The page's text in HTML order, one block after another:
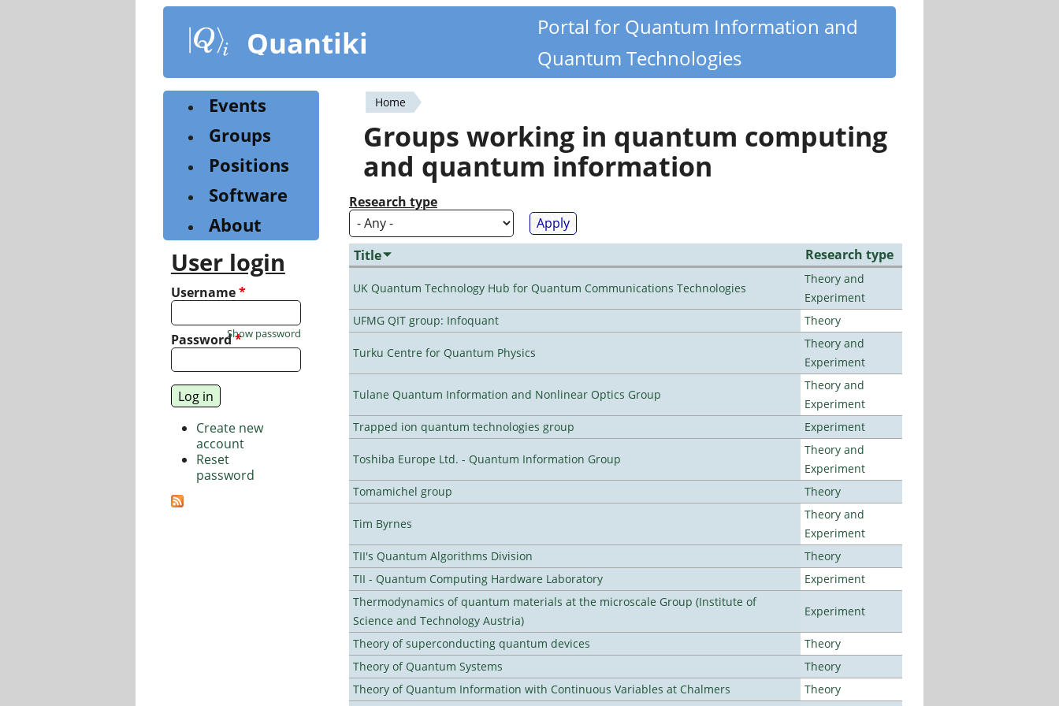
content
Quantiki
Portal for Quantum Information and
Quantum Technologies
You
are
here
Home
Groups working in quantum computing
and quantum information
Research type
Title Research type
UK Quantum Technology Hub for Quantum Communications Technologies
Theory and
Experiment
UFMG QIT group: Infoquant
Theory
Turku Centre for Quantum Physics
Theory and
Experiment
Tulane Quantum Information and Nonlinear Optics Group
Theory and
Experiment
Trapped ion quantum technologies group
Experiment
Toshiba Europe Ltd. - Quantum Information Group
Theory and
Experiment
Tomamichel group
Theory
Tim Byrnes
Theory and
Experiment
TII's Quantum Algorithms Division
Theory
TII - Quantum Computing Hardware Laboratory
Experiment
Thermodynamics of quantum materials at the microscale Group (Institute of
Science and Technology Austria)
Experiment
Theory of superconducting quantum devices
Theory
Theory of Quantum Systems
Theory
Theory of Quantum Information with Continuous Variables at Chalmers
Theory
Events
Groups
Positions
Software
About
User login
Username*
Password*
Show password
Create new
account
Reset
password